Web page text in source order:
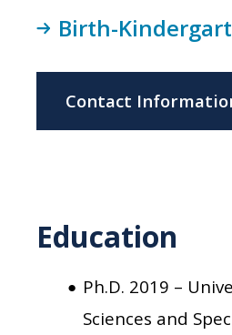
Birth-
Contact
Education
Ph.D. 2019 –
Sciences and